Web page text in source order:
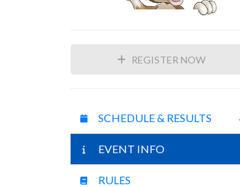
REGISTER NOW
SCHEDULE & RESULTS
EVENT INFO
RULES